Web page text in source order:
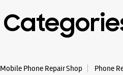
Mobile Phone Repair Shop Phone